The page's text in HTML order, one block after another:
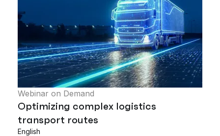
Webinar on Demand
Optimizing complex logistics
transport routes
English